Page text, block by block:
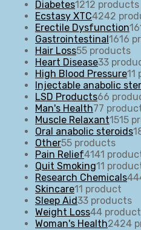
Diabetes1212 products
Ecstasy XTC4242
Erectile Dysfunction16
Gastrointestinal1616
Hair Loss55 products
Heart Disease33
High Blood Pressure11
Injectable anabolic
LSD Products66
Man's Health77
Muscle Relaxant1515
Oral anabolic steroids
Other55 products
Pain Relief4141
Quit Smoking11
Research Chemicals44
Skincare11 product
Sleep Aid33 products
Weight Loss44
Woman's Health2424